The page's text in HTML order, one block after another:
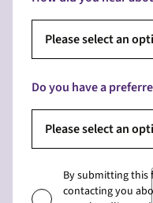
Please select an
Do you have a
Please select an
By submitting this
contacting you